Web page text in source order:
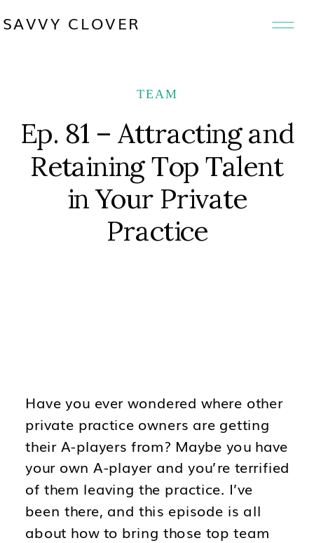
SAVVY CLOVER
TEAM
Ep. 81 – Attracting and
Retaining Top Talent
in Your Private
Practice
Have you ever wondered where other
private practice owners are getting
their A-players from? Maybe you have
your own A-player and you’re terrified
of them leaving the practice. I’ve
been there, and this episode is all
about how to bring those top team